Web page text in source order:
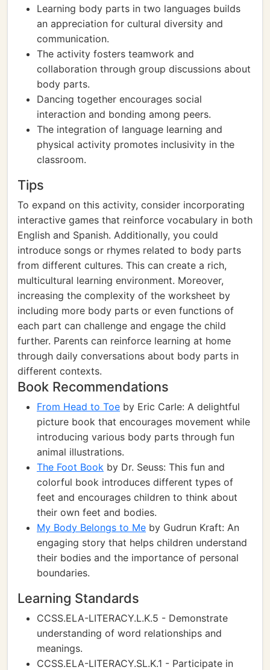
Learning body parts in two languages builds
an appreciation for cultural diversity and
communication.
The activity fosters teamwork and
collaboration through group discussions about
body parts.
Dancing together encourages social
interaction and bonding among peers.
The integration of language learning and
physical activity promotes inclusivity in the
classroom.
Tips
To expand on this activity, consider incorporating
interactive games that reinforce vocabulary in both
English and Spanish. Additionally, you could
introduce songs or rhymes related to body parts
from different cultures. This can create a rich,
multicultural learning environment. Moreover,
increasing the complexity of the worksheet by
including more body parts or even functions of
each part can challenge and engage the child
further. Parents can reinforce learning at home
through daily conversations about body parts in
different contexts.
Book Recommendations
From Head to Toe by Eric Carle: A delightful
picture book that encourages movement while
introducing various body parts through fun
animal illustrations.
The Foot Book by Dr. Seuss: This fun and
colorful book introduces different types of
feet and encourages children to think about
their own feet and bodies.
My Body Belongs to Me by Gudrun Kraft: An
engaging story that helps children understand
their bodies and the importance of personal
boundaries.
Learning Standards
CCSS.ELA-LITERACY.L.K.5 - Demonstrate
understanding of word relationships and
meanings.
CCSS.ELA-LITERACY.SL.K.1 - Participate in